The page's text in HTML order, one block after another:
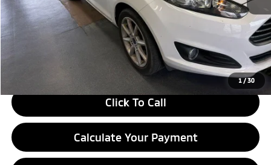
1/30
Retail Price
$11,815
Savings:
-$1,510
$10,305
Documentation Fee
$398
Click To Call
Calculate Your Payment